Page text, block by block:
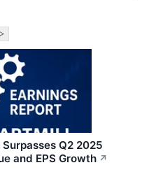
Q2 2025
and EPS Growth ↗